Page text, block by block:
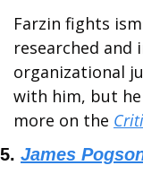
Farzin fights
researched
organizational
with him, but he
more on the
5. James